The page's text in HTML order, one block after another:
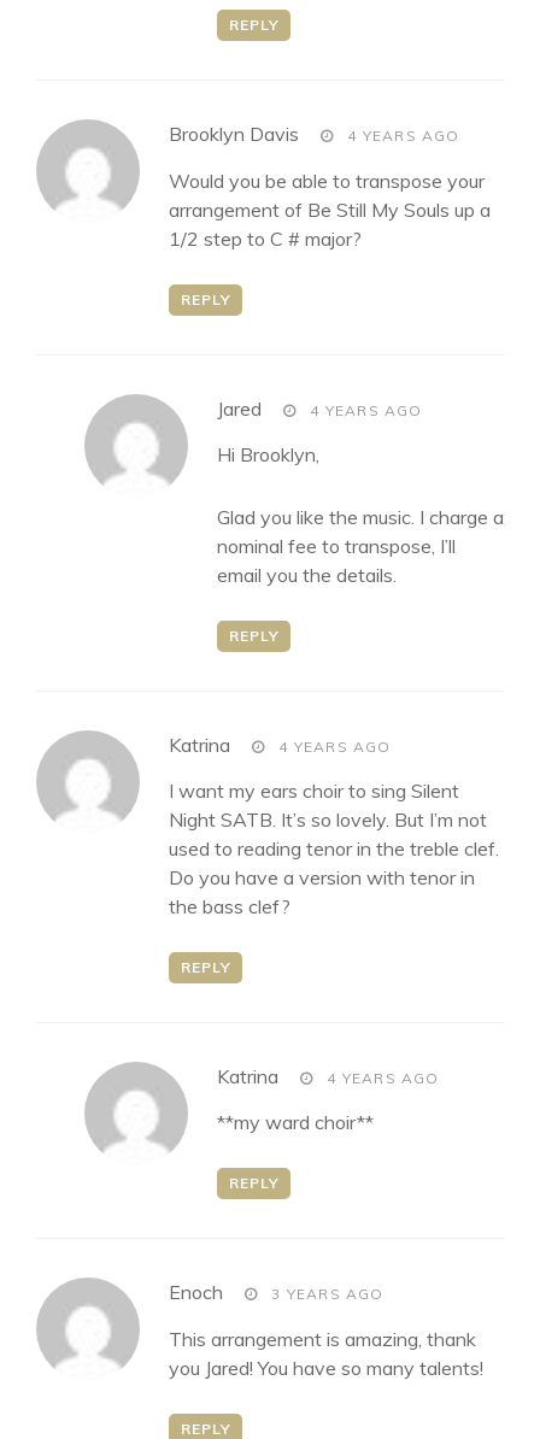
REPLY
Brooklyn Davis says: 4 YEARS AGO
Would you be able to transpose your
arrangement of Be Still My Souls up a
1/2 step to C # major?
REPLY
Jared says: 4 YEARS AGO
Hi Brooklyn,
Glad you like the music. I charge a
nominal fee to transpose, I’ll
email you the details.
REPLY
Katrina says: 4 YEARS AGO
I want my ears choir to sing Silent
Night SATB. It’s so lovely. But I’m not
used to reading tenor in the treble clef.
Do you have a version with tenor in
the bass clef?
REPLY
Katrina says: 4 YEARS AGO
**my ward choir**
REPLY
Enoch says: 3 YEARS AGO
This arrangement is amazing, thank
you Jared! You have so many talents!
REPLY